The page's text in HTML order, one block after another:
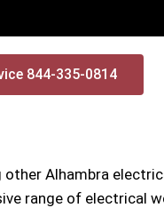
844-335-0814
Alhambra
range of electrical